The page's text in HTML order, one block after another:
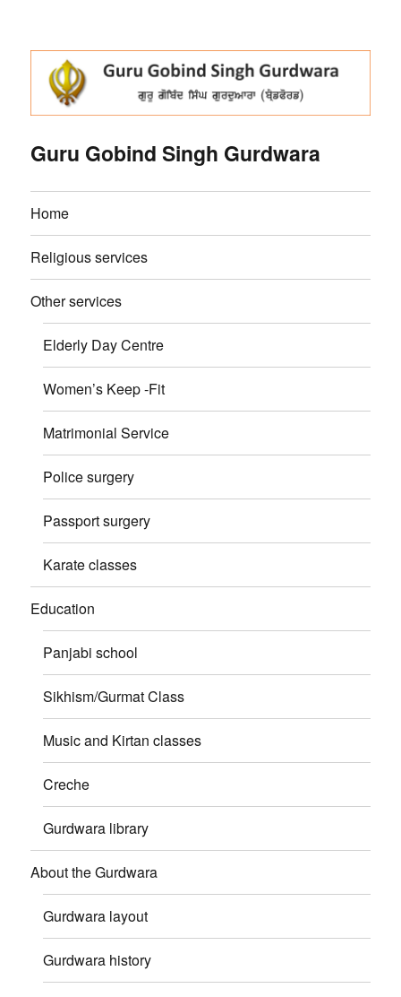
Guru Gobind Singh Gurdwara
Home
Religious services
Other services
Elderly Day Centre
Women’s Keep -Fit
Matrimonial Service
Police surgery
Passport surgery
Karate classes
Education
Panjabi school
Sikhism/Gurmat Class
Music and Kirtan classes
Creche
Gurdwara library
About the Gurdwara
Gurdwara layout
Gurdwara history